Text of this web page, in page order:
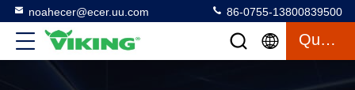
noahecer@ecer.uu.com 86-0755-13800839500
Quote